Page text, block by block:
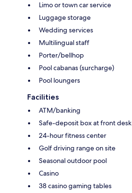
Limo or town car service
Luggage storage
Wedding services
Multilingual staff
Porter/bellhop
Pool cabanas (surcharge)
Pool loungers
Facilities
ATM/banking
Safe-deposit box at front desk
24-hour fitness center
Golf driving range on site
Seasonal outdoor pool
Casino
38 casino gaming tables